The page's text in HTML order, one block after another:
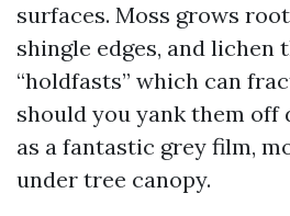
surfaces. Moss grows
shingle edges, and lichen
“holdfasts” which can
should you yank them off
as a fantastic grey film,
under tree canopy.